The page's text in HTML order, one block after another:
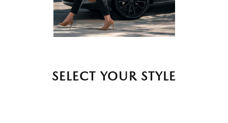
SELECT YOUR STYLE